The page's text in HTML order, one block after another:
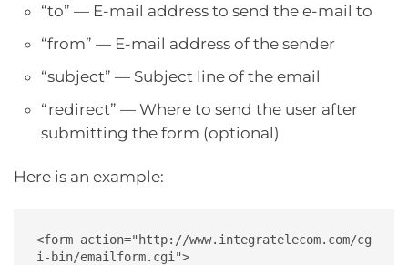
“to” — E-mail address to send the e-mail to
“from” — E-mail address of the sender
“subject” — Subject line of the email
“redirect” — Where to send the user after
submitting the form (optional)
Here is an example:
<form action="http://www.integratelecom.com/cg
i-bin/emailform.cgi">